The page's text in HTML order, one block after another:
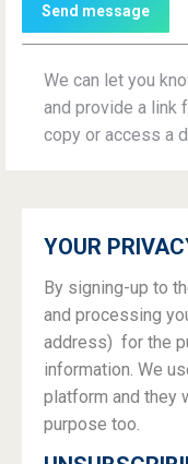
Send message
We can let you
and provide a link
copy or access a
YOUR
By signing-up to
and processing
address) for the
information. We
platform and they
purpose too.